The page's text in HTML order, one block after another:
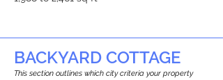
BACKYARD COTTAGE
This section outlines which city criteria your property